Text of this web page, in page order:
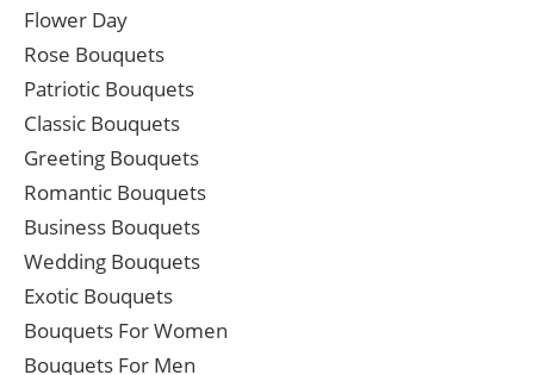
Flower Day
Rose Bouquets
Patriotic Bouquets
Classic Bouquets
Greeting Bouquets
Romantic Bouquets
Business Bouquets
Wedding Bouquets
Exotic Bouquets
Bouquets For Women
Bouquets For Men